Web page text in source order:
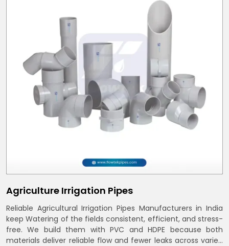
Agriculture Irrigation Pipes
Reliable Agricultural Irrigation Pipes Manufacturers in India
keep Watering of the fields consistent, efficient, and stress-
free. We build them with PVC and HDPE because both
materials deliver reliable flow and fewer leaks across varied